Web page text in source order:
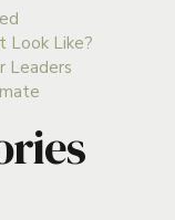
Look Like?
Leaders